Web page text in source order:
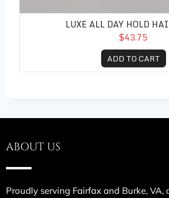
LUXE ALL DAY HOLD
$43.75
ADD TO CART
ABOUT US
Proudly serving Fairfax and Burke, VA,